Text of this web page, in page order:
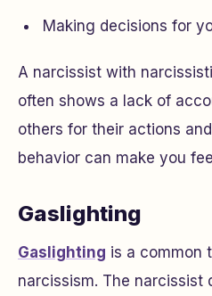
Making decisions for
A narcissist with
often shows a lack of
others for their actions
behavior can make you
Gaslighting
Gaslighting is a common
narcissism. The narcissist